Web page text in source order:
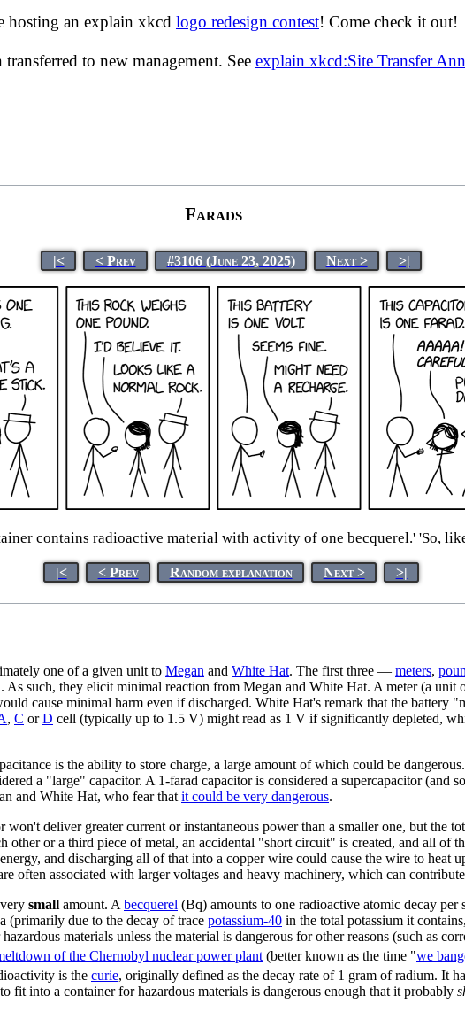
hosting an explain xkcd logo redesign contest! Come check it out!
to new management. See explain xkcd:Site Transfer
Farads
|< < Prev #3106 (June 23, 2025) Next > >|
contains radioactive material with activity of one becquerel.' 'So,
|< < Prev Random explanation Next > >|
one of a given unit to Megan and White Hat. The first three — meters,
As such, they elicit minimal reaction from Megan and White Hat. A meter (a
cause minimal harm even if discharged. White Hat's remark that the battery
, C orD cell (typically up to 1.5 V) might read as 1 V if significantly depleted,
is the ability to store charge, a large amount of which could be
a "large" capacitor. A 1-farad capacitor is considered a supercapacitor (and
and White Hat, who fear that it could be very dangerous.
won't deliver greater current or instantaneous power than a smaller one, but the
or a third piece of metal, an accidental "short circuit" is created, and all of
and discharging all of that into a copper wire could cause the wire to heat
often associated with larger voltages and heavy machinery, which can
small amount. A becquerel (Bq) amounts to one radioactive atomic decay
(primarily due to the decay of trace potassium-40 in the total potassium it
materials unless the material is dangerous for other reasons (such as
of the Chernobyl nuclear power plant (better known as the time "we
is the curie, originally defined as the decay rate of 1 gram of radium. It
into a container for hazardous materials is dangerous enough that it probably